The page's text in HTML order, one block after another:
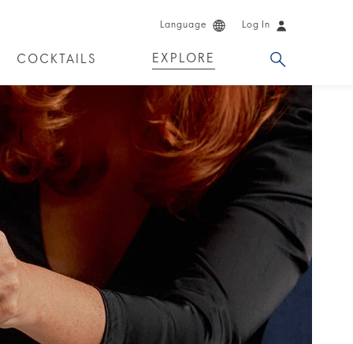
Language Log In
COCKTAILS EXPLORE